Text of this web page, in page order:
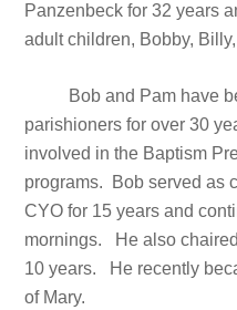
Panzenbeck for 32 years
adult children, Bobby,
Bob and Pam have
parishioners for over 30
involved in the Baptism
programs. Bob served as
CYO for 15 years and
mornings. He also
10 years. He recently
of Mary.